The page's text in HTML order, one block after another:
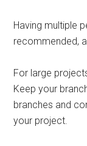
Having multiple
recommended,
For large
Keep your
branches and
your project.